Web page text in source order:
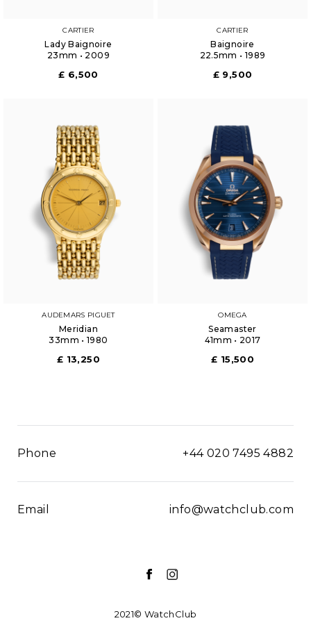
CARTIER
Lady Baignoire
23mm • 2009
£ 6,500
CARTIER
Baignoire
22.5mm • 1989
£ 9,500
AUDEMARS PIGUET
Meridian
33mm • 1980
£ 13,250
OMEGA
Seamaster
41mm • 2017
£ 15,500
Phone +44 020 7495 4882
Email info@watchclub.com
2021© WatchClub